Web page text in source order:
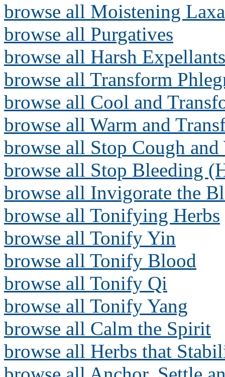
browse all Moistening
browse all Purgatives
browse all Harsh
browse all Transform
browse all Cool and
browse all Warm and
browse all Stop Cough and
browse all Stop Bleeding
browse all Invigorate the
browse all Tonifying Herbs
browse all Tonify Yin
browse all Tonify Blood
browse all Tonify Qi
browse all Tonify Yang
browse all Calm the Spirit
browse all Herbs that